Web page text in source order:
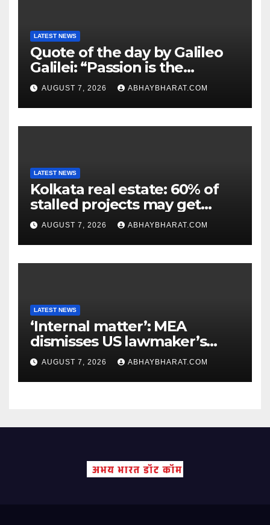
LATEST NEWS
Quote of the day by Galileo
Galilei: “Passion is the
genesis of genius.”
AUGUST 7, 2026 ABHAYBHARAT.COM
LATEST NEWS
Kolkata real estate: 60% of
stalled projects may get
clearance within days
AUGUST 7, 2026 ABHAYBHARAT.COM
LATEST NEWS
‘Internal matter’: MEA
dismisses US lawmaker’s
criticism of FCRA Bill
AUGUST 7, 2026 ABHAYBHARAT.COM